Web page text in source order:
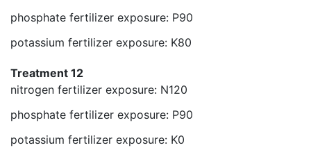
phosphate fertilizer exposure: P90
potassium fertilizer exposure: K80
Treatment 12
nitrogen fertilizer exposure: N120
phosphate fertilizer exposure: P90
potassium fertilizer exposure: K0